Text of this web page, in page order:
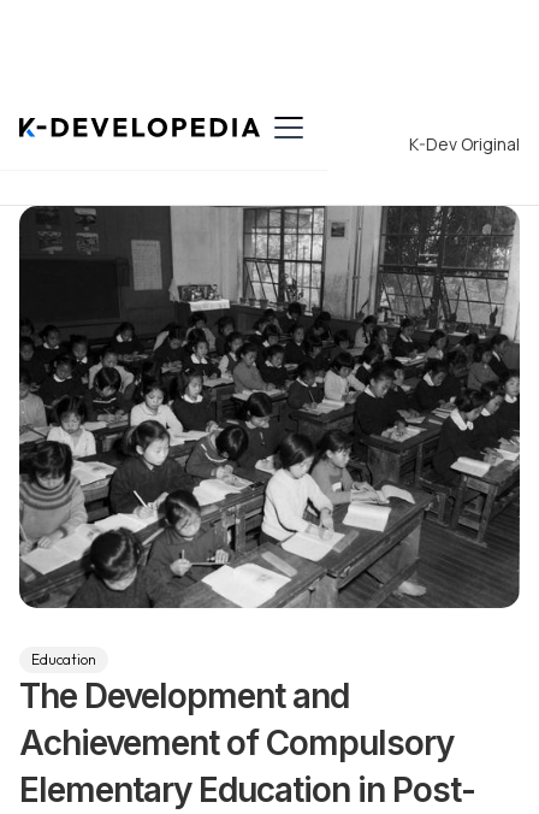
Back to List K-Dev Original
Education
The Development and
Achievement of Compulsory
Elementary Education in Post-